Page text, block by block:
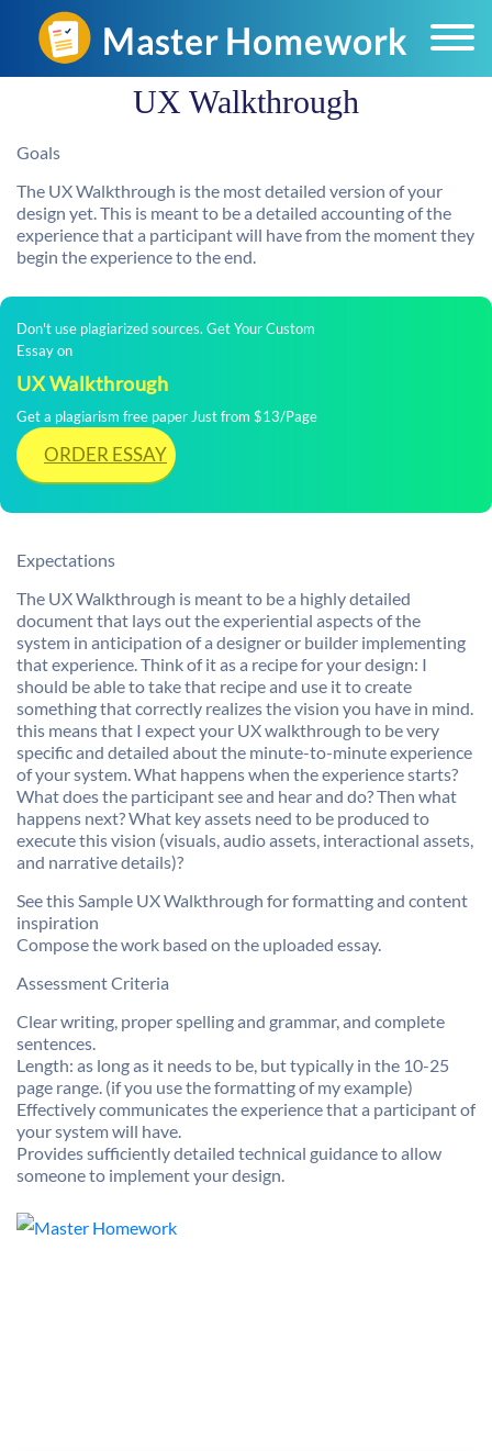
UX Walkthrough
Goals
The UX Walkthrough is the most detailed version of your
design yet. This is meant to be a detailed accounting of the
experience that a participant will have from the moment they
begin the experience to the end.
Don't use plagiarized sources. Get Your Custom
Essay on
UX Walkthrough
Get a plagiarism free paper Just from $13/Page
ORDER ESSAY
Expectations
The UX Walkthrough is meant to be a highly detailed
document that lays out the experiential aspects of the
system in anticipation of a designer or builder implementing
that experience. Think of it as a recipe for your design: I
should be able to take that recipe and use it to create
something that correctly realizes the vision you have in mind.
this means that I expect your UX walkthrough to be very
specific and detailed about the minute-to-minute experience
of your system. What happens when the experience starts?
What does the participant see and hear and do? Then what
happens next? What key assets need to be produced to
execute this vision (visuals, audio assets, interactional assets,
and narrative details)?
See this Sample UX Walkthrough for formatting and content
inspiration
Compose the work based on the uploaded essay.
Assessment Criteria
Clear writing, proper spelling and grammar, and complete
sentences.
Length: as long as it needs to be, but typically in the 10-25
page range. (if you use the formatting of my example)
Effectively communicates the experience that a participant of
your system will have.
Provides sufficiently detailed technical guidance to allow
someone to implement your design.